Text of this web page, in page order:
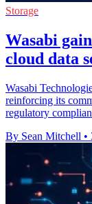
Storage
Wasabi
cloud data
Wasabi
reinforcing its
regulatory
By Sean Mitchell •